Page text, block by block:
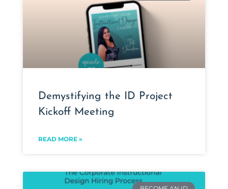
Demystifying the ID Project
Kickoff Meeting
READ MORE »